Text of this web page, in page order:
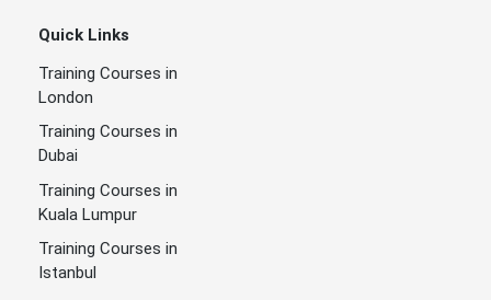
Quick Links
Training Courses in
London
Training Courses in
Dubai
Training Courses in
Kuala Lumpur
Training Courses in
Istanbul